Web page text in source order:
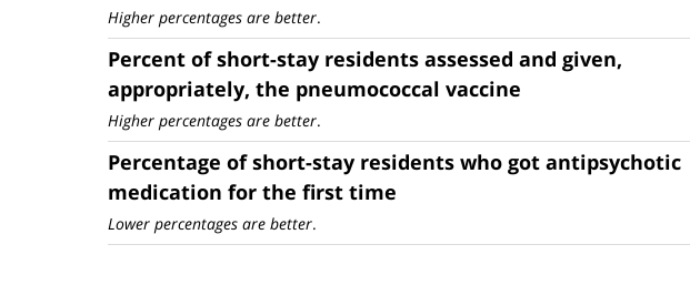
Higher percentages are better.
Percent of short-stay residents assessed and given,
appropriately, the pneumococcal vaccine
Higher percentages are better.
Percentage of short-stay residents who got antipsychotic
medication for the first time
Lower percentages are better.